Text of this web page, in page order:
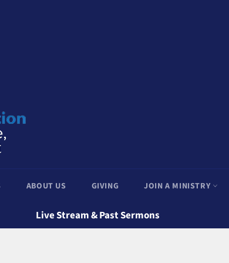
ABOUT US GIVING JOIN A MINISTRY
Live Stream & Past Sermons